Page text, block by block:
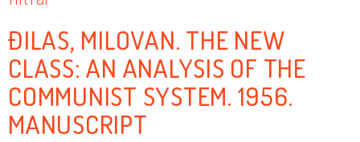
ĐILAS, MILOVAN. THE NEW
CLASS: AN ANALYSIS OF THE
COMMUNIST SYSTEM. 1956.
MANUSCRIPT